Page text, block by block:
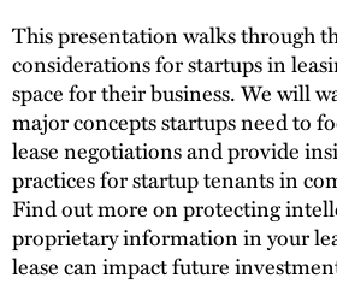
This presentation walks through
considerations for startups in
space for their business. We will
major concepts startups need to
lease negotiations and provide
practices for startup tenants in
Find out more on protecting
proprietary information in your
lease can impact future